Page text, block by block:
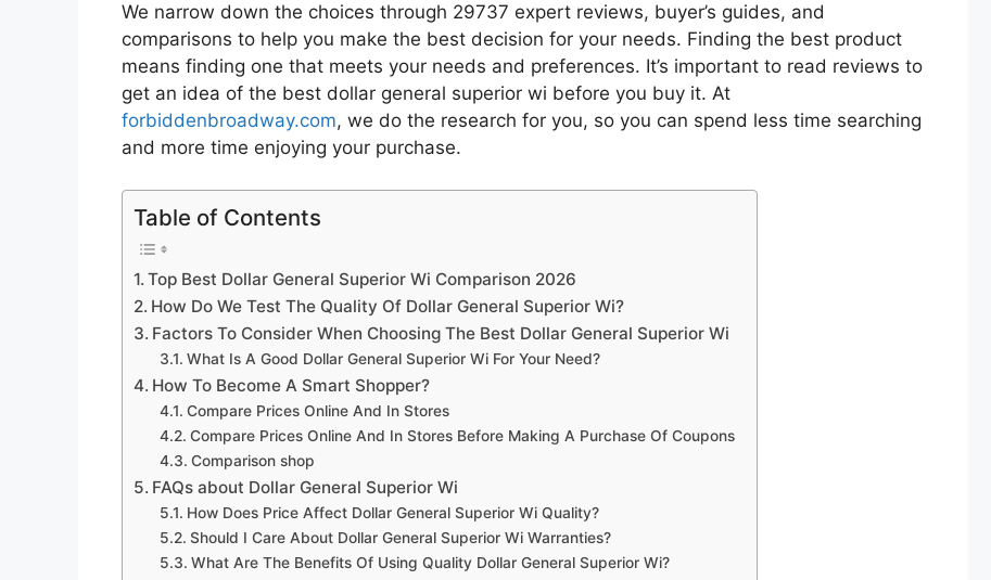
We narrow down the choices through 29737 expert reviews, buyer’s guides, and
comparisons to help you make the best decision for your needs. Finding the best product
means finding one that meets your needs and preferences. It’s important to read reviews to
get an idea of the best dollar general superior wi before you buy it. At
forbiddenbroadway.com, we do the research for you, so you can spend less time searching
and more time enjoying your purchase.
Table of Contents
Top Best Dollar General Superior Wi Comparison 2026
How Do We Test The Quality Of Dollar General Superior Wi?
Factors To Consider When Choosing The Best Dollar General Superior Wi
What Is A Good Dollar General Superior Wi For Your Need?
How To Become A Smart Shopper?
Compare Prices Online And In Stores
Compare Prices Online And In Stores Before Making A Purchase Of Coupons
Comparison shop
FAQs about Dollar General Superior Wi
How Does Price Affect Dollar General Superior Wi Quality?
Should I Care About Dollar General Superior Wi Warranties?
What Are The Benefits Of Using Quality Dollar General Superior Wi?